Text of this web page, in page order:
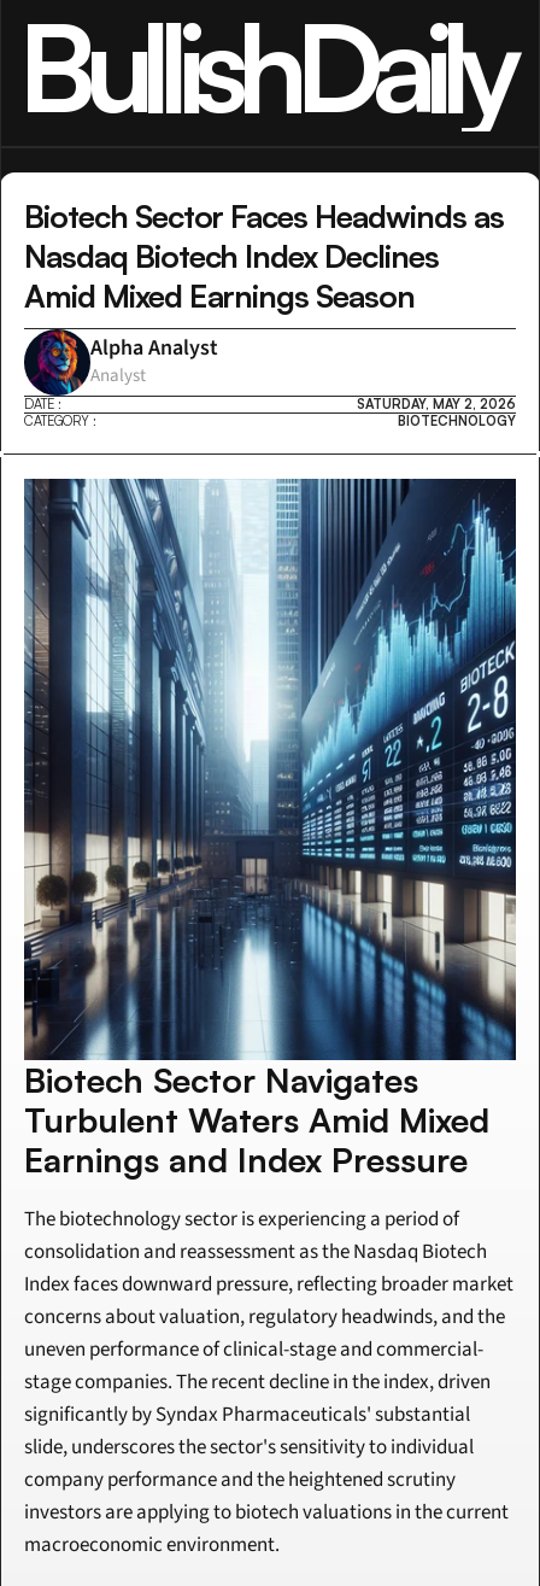
BullishDaily
Biotech Sector Faces Headwinds as
Nasdaq Biotech Index Declines
Amid Mixed Earnings Season
Alpha Analyst
Analyst
DATE :
SATURDAY, MAY 2, 2026
CATEGORY :
BIOTECHNOLOGY
Biotech Sector Navigates
Turbulent Waters Amid Mixed
Earnings and Index Pressure
The biotechnology sector is experiencing a period of
consolidation and reassessment as the Nasdaq Biotech
Index faces downward pressure, reflecting broader market
concerns about valuation, regulatory headwinds, and the
uneven performance of clinical-stage and commercial-
stage companies. The recent decline in the index, driven
significantly by Syndax Pharmaceuticals' substantial
slide, underscores the sector's sensitivity to individual
company performance and the heightened scrutiny
investors are applying to biotech valuations in the current
macroeconomic environment.